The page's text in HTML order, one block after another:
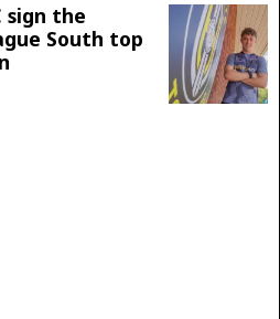
sign the
South top